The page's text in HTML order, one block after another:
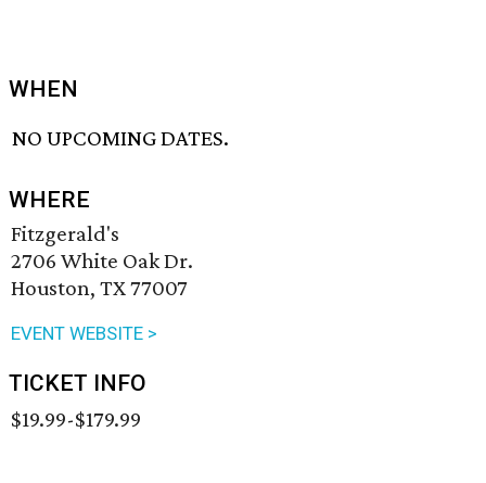
WHEN
NO UPCOMING DATES.
WHERE
Fitzgerald's
2706 White Oak Dr.
Houston, TX 77007
EVENT WEBSITE >
TICKET INFO
$19.99-$179.99